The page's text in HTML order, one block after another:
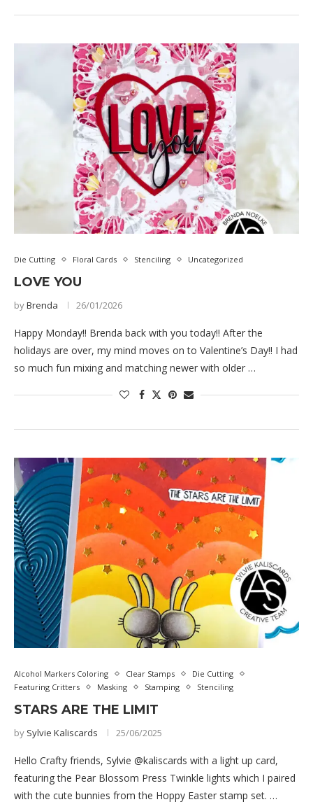
Die Cutting Floral Cards Stenciling Uncategorized
LOVE YOU
byBrenda 26/01/2026
Happy Monday!! Brenda back with you today!! After the
holidays are over, my mind moves on to Valentine’s Day!! I had
so much fun mixing and matching newer with older …
Alcohol Markers Coloring Clear Stamps
Die Cutting
Featuring Critters
Masking Stamping Stenciling
STARS ARE THE LIMIT
by Sylvie Kaliscards 25/06/2025
Hello Crafty friends, Sylvie @kaliscards with a light up card,
featuring the Pear Blossom Press Twinkle lights which I paired
with the cute bunnies from the Hoppy Easter stamp set. …